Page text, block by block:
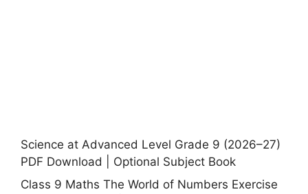
Science at Advanced Level Grade 9 (2026–27)
PDF Download | Optional Subject Book
Class 9 Maths The World of Numbers Exercise